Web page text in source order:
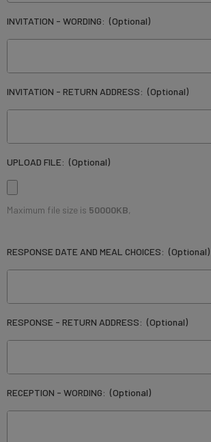
INVITATION - WORDING: (Optional)
INVITATION - RETURN ADDRESS: (Optional)
UPLOAD FILE: (Optional)
Maximum file size is 50000KB,
RESPONSE DATE AND MEAL CHOICES: (Optional)
RESPONSE - RETURN ADDRESS: (Optional)
RECEPTION - WORDING: (Optional)